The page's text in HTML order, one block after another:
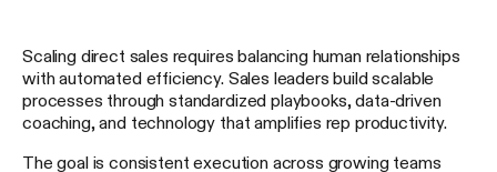
Scaling direct sales requires balancing human relationships
with automated efficiency. Sales leaders build scalable
processes through standardized playbooks, data-driven
coaching, and technology that amplifies rep productivity.
The goal is consistent execution across growing teams